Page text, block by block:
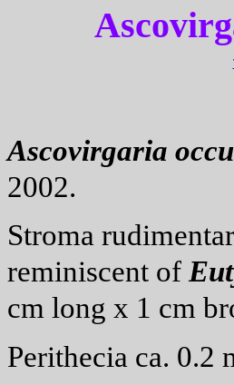
Ascovirgaria
2002.
Stroma
reminiscent of
cm long x 1 cm
Perithecia ca. 0.2